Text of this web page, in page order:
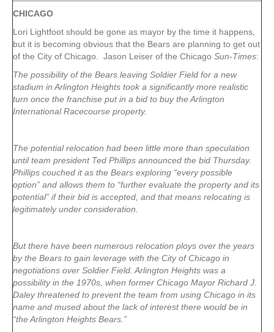
CHICAGO
Lori Lightfoot should be gone as mayor by the time it happens,
but it is becoming obvious that the Bears are planning to get out
of the City of Chicago. Jason Leiser of the Chicago Sun-Times:
The possibility of the Bears leaving Soldier Field for a new
stadium in Arlington Heights took a significantly more realistic
turn once the franchise put in a bid to buy the Arlington
International Racecourse property.
The potential relocation had been little more than speculation
until team president Ted Phillips announced the bid Thursday.
Phillips couched it as the Bears exploring “every possible
option” and allows them to “further evaluate the property and its
potential” if their bid is accepted, and that means relocating is
legitimately under consideration.
But there have been numerous relocation ploys over the years
by the Bears to gain leverage with the City of Chicago in
negotiations over Soldier Field. Arlington Heights was a
possibility in the 1970s, when former Chicago Mayor Richard J.
Daley threatened to prevent the team from using Chicago in its
name and mused about the lack of interest there would be in
“the Arlington Heights Bears.”